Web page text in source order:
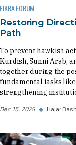
FIKRA FORUM
Restoring
Path
To prevent hawkish
Kurdish, Sunni Arab,
together during the
fundamental tasks
strengthening
Dec 15, 2025 ◆ Hajar